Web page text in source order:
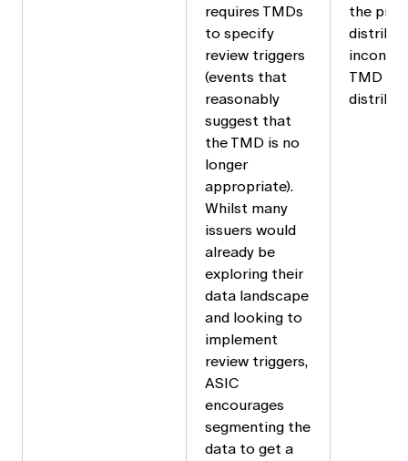
requires TMDs
to specify
review triggers
(events that
reasonably
suggest that
the TMD is no
longer
appropriate).
Whilst many
issuers would
already be
exploring their
data landscape
and looking to
implement
review triggers,
ASIC
encourages
segmenting the
data to get a
the
TMD in